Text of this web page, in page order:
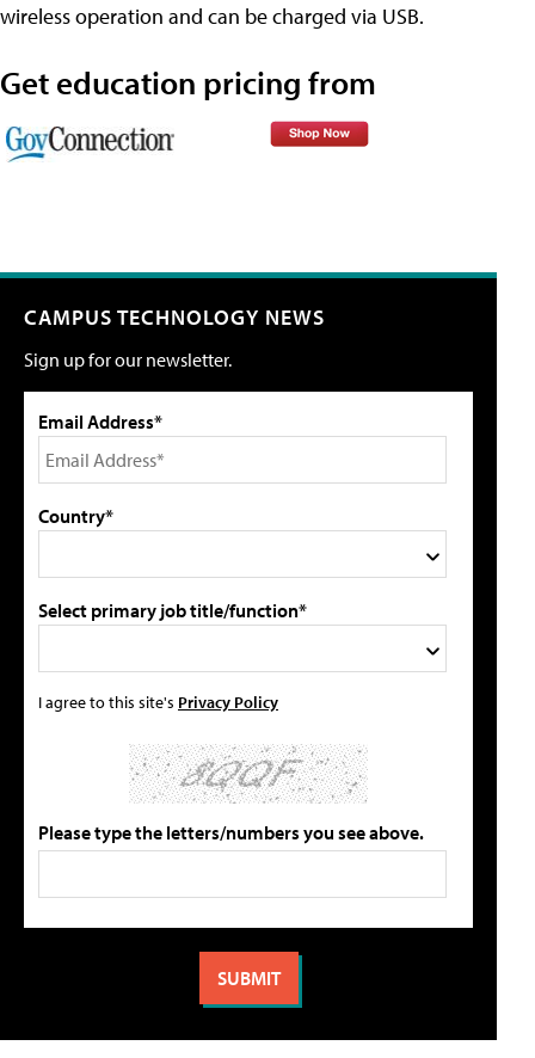
wireless operation and can be charged via USB.
Get education pricing from
CAMPUS TECHNOLOGY NEWS
Sign up for our newsletter.
Email Address*
Country*
Select primary job title/function*
I agree to this site's Privacy Policy
Please type the letters/numbers you see above.